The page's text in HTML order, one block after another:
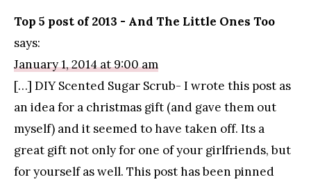
Top 5 post of 2013 - And The Little Ones Too
says:
January 1, 2014 at 9:00 am
[…] DIY Scented Sugar Scrub- I wrote this post as
an idea for a christmas gift (and gave them out
myself) and it seemed to have taken off. Its a
great gift not only for one of your girlfriends, but
for yourself as well. This post has been pinned